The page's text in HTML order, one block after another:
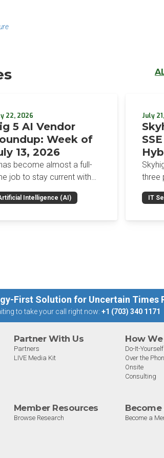
22, 2026
5 AI Vendor
Week of
13, 2026
become almost a full-
job to stay current with
glut of news in the AI
This weekly roundup
Intelligence (AI)
July
three
IT
First Solution for Uncertain Times
to take your call right now: +1 (703) 340 1171
Partner With Us
Partners
LIVE Media Kit
How
Do-It-Yourself
Over the
Onsite
Consulting
Member Resources
Browse Research
Become
Become a